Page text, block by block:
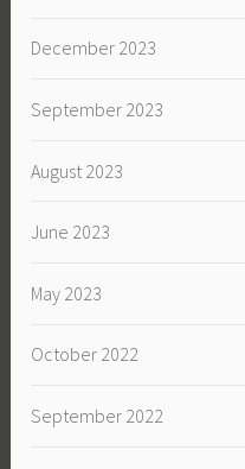
December 2023
September 2023
August 2023
June 2023
May 2023
October 2022
September 2022